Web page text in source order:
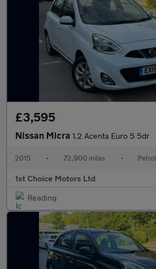
£3,595
Nissan Micra 1.2 Acenta Euro 5 5dr
2015 • 72,900 miles • Petrol
1st Choice Motors Ltd
Reading